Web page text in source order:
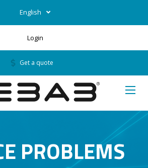
English
Login
Get a quote
PROBLEMS